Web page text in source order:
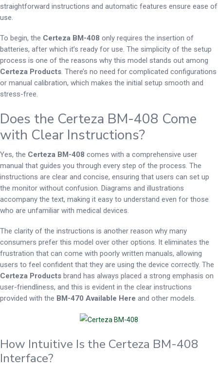
straightforward instructions and automatic features ensure ease of
use.
To begin, the Certeza BM-408 only requires the insertion of
batteries, after which it’s ready for use. The simplicity of the setup
process is one of the reasons why this model stands out among
Certeza Products. There’s no need for complicated configurations
or manual calibration, which makes the initial setup smooth and
stress-free.
Does the Certeza BM-408 Come
with Clear Instructions?
Yes, the Certeza BM-408 comes with a comprehensive user
manual that guides you through every step of the process. The
instructions are clear and concise, ensuring that users can set up
the monitor without confusion. Diagrams and illustrations
accompany the text, making it easy to understand even for those
who are unfamiliar with medical devices.
The clarity of the instructions is another reason why many
consumers prefer this model over other options. It eliminates the
frustration that can come with poorly written manuals, allowing
users to feel confident that they are using the device correctly. The
Certeza Products brand has always placed a strong emphasis on
user-friendliness, and this is evident in the clear instructions
provided with the BM-470 Available Here and other models.
How Intuitive Is the Certeza BM-408
Interface?